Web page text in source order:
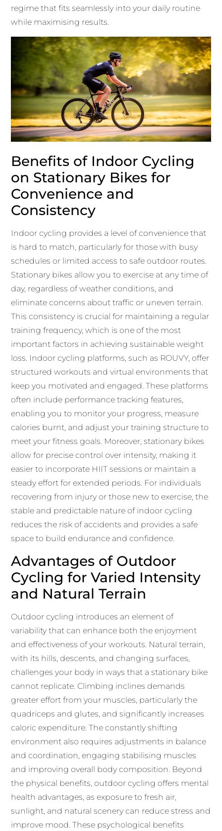
regime that fits seamlessly into your daily routine
while maximising results.
Benefits of Indoor Cycling
on Stationary Bikes for
Convenience and
Consistency
Indoor cycling provides a level of convenience that
is hard to match, particularly for those with busy
schedules or limited access to safe outdoor routes.
Stationary bikes allow you to exercise at any time of
day, regardless of weather conditions, and
eliminate concerns about traffic or uneven terrain.
This consistency is crucial for maintaining a regular
training frequency, which is one of the most
important factors in achieving sustainable weight
loss. Indoor cycling platforms, such as ROUVY, offer
structured workouts and virtual environments that
keep you motivated and engaged. These platforms
often include performance tracking features,
enabling you to monitor your progress, measure
calories burnt, and adjust your training structure to
meet your fitness goals. Moreover, stationary bikes
allow for precise control over intensity, making it
easier to incorporate HIIT sessions or maintain a
steady effort for extended periods. For individuals
recovering from injury or those new to exercise, the
stable and predictable nature of indoor cycling
reduces the risk of accidents and provides a safe
space to build endurance and confidence.
Advantages of Outdoor
Cycling for Varied Intensity
and Natural Terrain
Outdoor cycling introduces an element of
variability that can enhance both the enjoyment
and effectiveness of your workouts. Natural terrain,
with its hills, descents, and changing surfaces,
challenges your body in ways that a stationary bike
cannot replicate. Climbing inclines demands
greater effort from your muscles, particularly the
quadriceps and glutes, and significantly increases
caloric expenditure. The constantly shifting
environment also requires adjustments in balance
and coordination, engaging stabilising muscles
and improving overall body composition. Beyond
the physical benefits, outdoor cycling offers mental
health advantages, as exposure to fresh air,
sunlight, and natural scenery can reduce stress and
improve mood. These psychological benefits